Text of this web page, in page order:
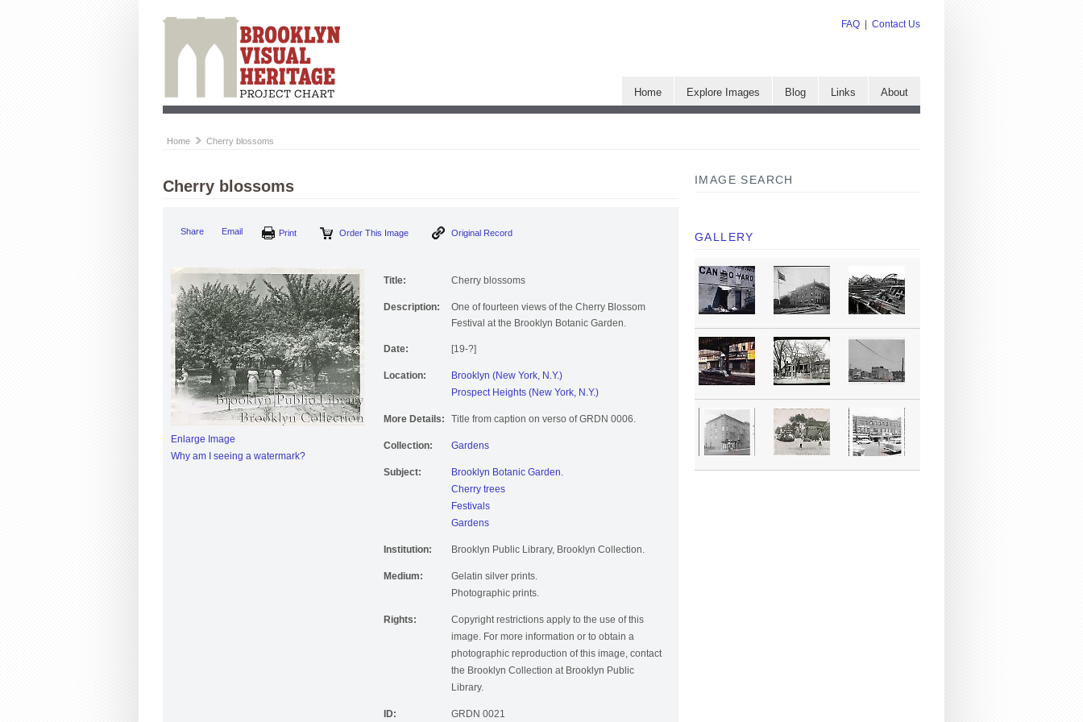
FAQ Contact Us
Home Explore Images Blog Links About
Home Cherry blossoms
IMAGE SEARCH
GALLERY
Cherry blossoms
Share Email Print Order This Image Original Record
Enlarge Image
Why am I seeing a watermark?
Title: Cherry blossoms
Description:
One of fourteen views of the Cherry Blossom
Festival at the Brooklyn Botanic Garden.
Date: [19-?]
Location:
Brooklyn (New York, N.Y.)
Prospect Heights (New York, N.Y.)
More Details: Title from caption on verso of GRDN 0006.
Collection: Gardens
Subject:
Brooklyn Botanic Garden.
Cherry trees
Festivals
Gardens
Institution: Brooklyn Public Library, Brooklyn Collection.
Medium:
Gelatin silver prints.
Photographic prints.
Rights:
Copyright restrictions apply to the use of this
image. For more information or to obtain a
photographic reproduction of this image, contact
the Brooklyn Collection at Brooklyn Public
Library.
ID: GRDN 0021